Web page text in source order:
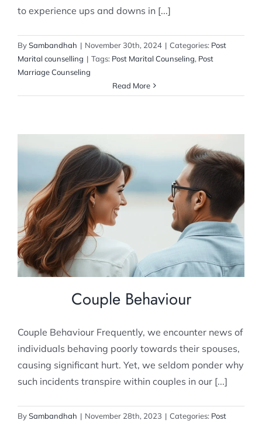
to experience ups and downs in [...]
BySambandhah | November 30th, 2024 | Categories: Post
Marital counselling | Tags: Post Marital Counseling, Post
Marriage Counseling
Read More
Couple Behaviour
Post Marital counselling
Couple Behaviour
Couple Behaviour Frequently, we encounter news of
individuals behaving poorly towards their spouses,
causing significant hurt. Yet, we seldom ponder why
such incidents transpire within couples in our [...]
BySambandhah | November 28th, 2023 | Categories: Post